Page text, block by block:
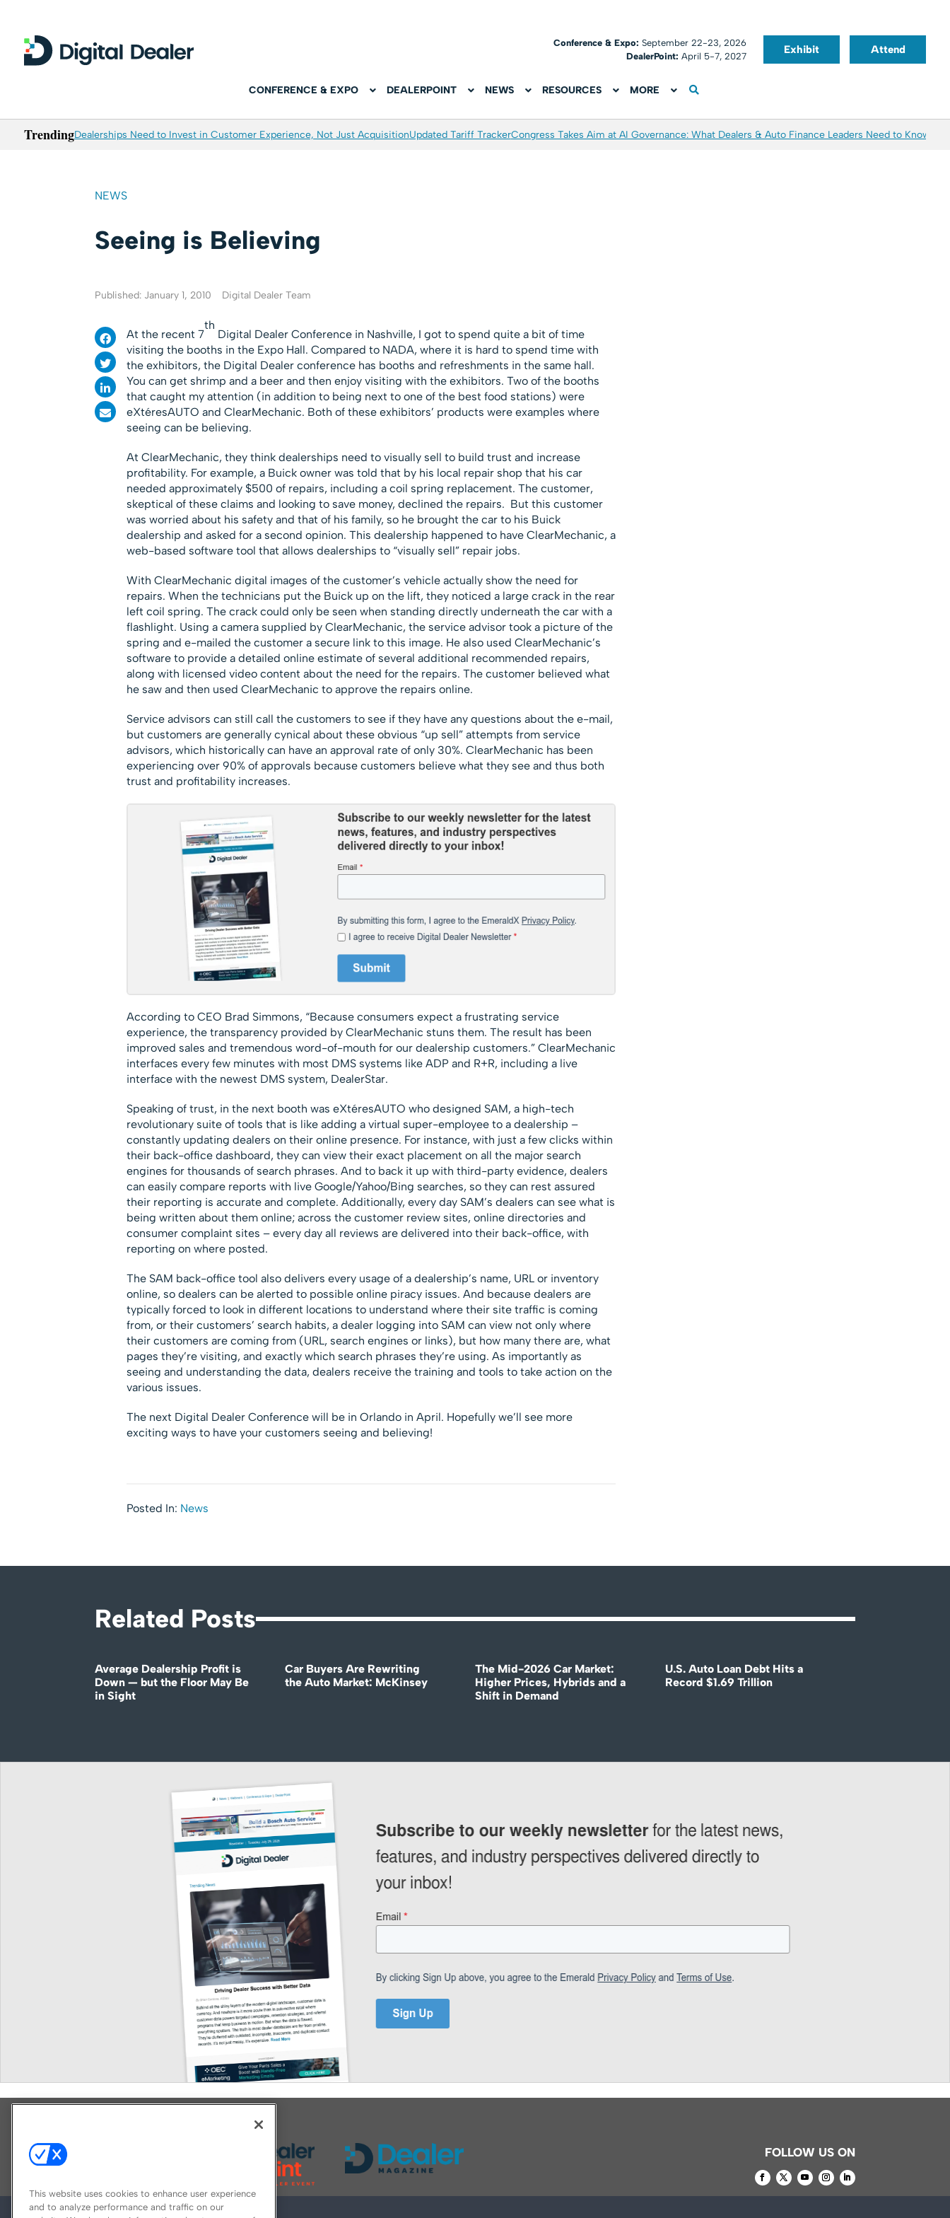
Conference & Expo:September 22-23, 2026
DealerPoint: April 5-7, 2027
Exhibit Attend
CONFERENCE & EXPO DEALERPOINT NEWS RESOURCES MORE
TrendingDealerships Need to Invest in Customer Experience, Not Just AcquisitionUpdated Tariff TrackerCongress Takes Aim at AI Governance: What Dealers & Auto Finance Leaders Need to Know
NEWS
Seeing is Believing
Published: January 1, 2010 Digital Dealer Team
At the recent 7
th
Digital Dealer Conference in Nashville, I got to spend quite a bit of time
visiting the booths in the Expo Hall. Compared to NADA, where it is hard to spend time with
the exhibitors, the Digital Dealer conference has booths and refreshments in the same hall.
You can get shrimp and a beer and then enjoy visiting with the exhibitors. Two of the booths
that caught my attention (in addition to being next to one of the best food stations) were
eXtéresAUTO and ClearMechanic. Both of these exhibitors’ products were examples where
seeing can be believing.
At ClearMechanic, they think dealerships need to visually sell to build trust and increase
profitability. For example, a Buick owner was told that by his local repair shop that his car
needed approximately $500 of repairs, including a coil spring replacement. The customer,
skeptical of these claims and looking to save money, declined the repairs. But this customer
was worried about his safety and that of his family, so he brought the car to his Buick
dealership and asked for a second opinion. This dealership happened to have ClearMechanic, a
web-based software tool that allows dealerships to “visually sell” repair jobs.
With ClearMechanic digital images of the customer’s vehicle actually show the need for
repairs. When the technicians put the Buick up on the lift, they noticed a large crack in the rear
left coil spring. The crack could only be seen when standing directly underneath the car with a
flashlight. Using a camera supplied by ClearMechanic, the service advisor took a picture of the
spring and e-mailed the customer a secure link to this image. He also used ClearMechanic’s
software to provide a detailed online estimate of several additional recommended repairs,
along with licensed video content about the need for the repairs. The customer believed what
he saw and then used ClearMechanic to approve the repairs online.
Service advisors can still call the customers to see if they have any questions about the e-mail,
but customers are generally cynical about these obvious “up sell” attempts from service
advisors, which historically can have an approval rate of only 30%. ClearMechanic has been
experiencing over 90% of approvals because customers believe what they see and thus both
trust and profitability increases.
According to CEO Brad Simmons, “Because consumers expect a frustrating service
experience, the transparency provided by ClearMechanic stuns them. The result has been
improved sales and tremendous word-of-mouth for our dealership customers.” ClearMechanic
interfaces every few minutes with most DMS systems like ADP and R+R, including a live
interface with the newest DMS system, DealerStar.
Speaking of trust, in the next booth was eXtéresAUTO who designed SAM, a high-tech
revolutionary suite of tools that is like adding a virtual super-employee to a dealership –
constantly updating dealers on their online presence. For instance, with just a few clicks within
their back-office dashboard, they can view their exact placement on all the major search
engines for thousands of search phrases. And to back it up with third-party evidence, dealers
can easily compare reports with live Google/Yahoo/Bing searches, so they can rest assured
their reporting is accurate and complete. Additionally, every day SAM’s dealers can see what is
being written about them online; across the customer review sites, online directories and
consumer complaint sites – every day all reviews are delivered into their back-office, with
reporting on where posted.
The SAM back-office tool also delivers every usage of a dealership’s name, URL or inventory
online, so dealers can be alerted to possible online piracy issues. And because dealers are
typically forced to look in different locations to understand where their site traffic is coming
from, or their customers’ search habits, a dealer logging into SAM can view not only where
their customers are coming from (URL, search engines or links), but how many there are, what
pages they’re visiting, and exactly which search phrases they’re using. As importantly as
seeing and understanding the data, dealers receive the training and tools to take action on the
various issues.
The next Digital Dealer Conference will be in Orlando in April. Hopefully we’ll see more
exciting ways to have your customers seeing and believing!
Posted In: News
Related Posts
Average Dealership Profit is
Down — but the Floor May Be
in Sight
Car Buyers Are Rewriting
the Auto Market: McKinsey
The Mid-2026 Car Market:
Higher Prices, Hybrids and a
Shift in Demand
U.S. Auto Loan Debt Hits a
Record $1.69 Trillion
FOLLOW US ON
This website uses cookies to enhance user experience
and to analyze performance and traffic on our